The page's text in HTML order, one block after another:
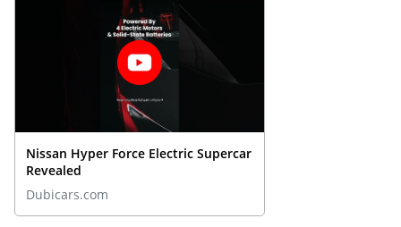
Nissan Hyper Force Electric Supercar
Revealed
Dubicars.com